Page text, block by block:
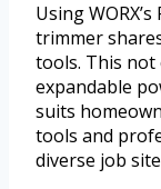
Using
trimmer
tools. This not
expandable
suits
tools and
diverse job